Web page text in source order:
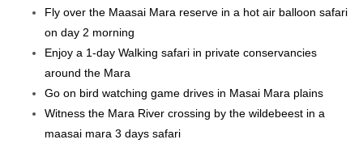
Fly over the Maasai Mara reserve in a hot air balloon safari
on day 2 morning
Enjoy a 1-day Walking safari in private conservancies
around the Mara
Go on bird watching game drives in Masai Mara plains
Witness the Mara River crossing by the wildebeest in a
maasai mara 3 days safari